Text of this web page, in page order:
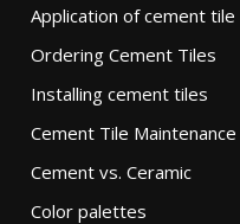
Application of cement tile
Ordering Cement Tiles
Installing cement tiles
Cement Tile Maintenance
Cement vs. Ceramic
Color palettes